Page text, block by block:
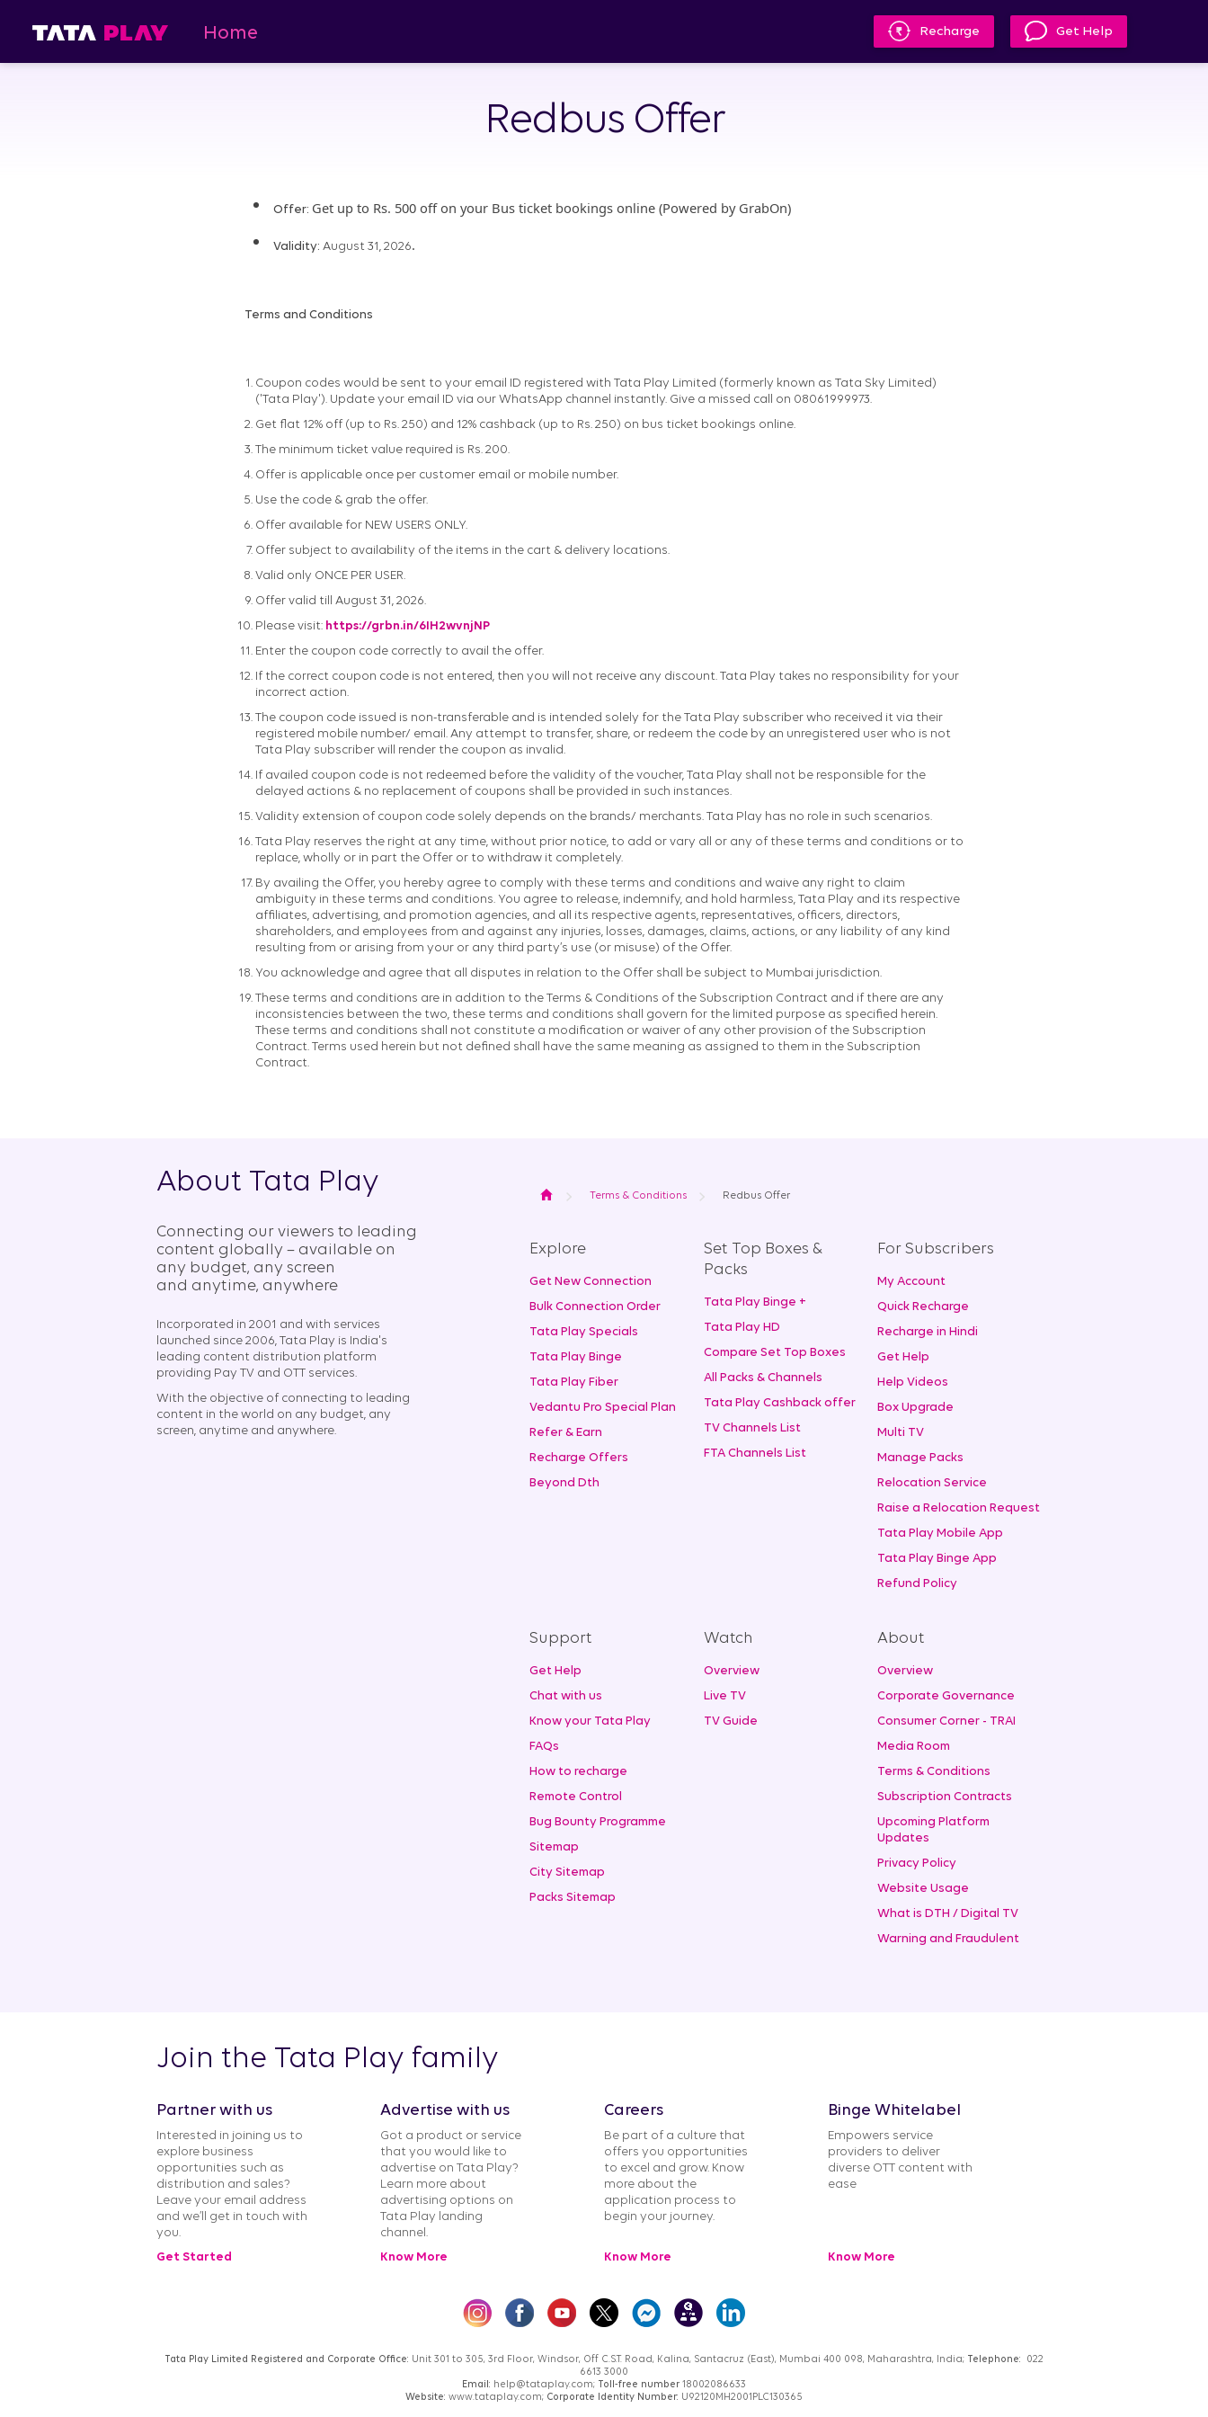
Home Recharge Get Help
Redbus Offer
Offer: Get up to Rs. 500 off on your Bus ticket bookings online (Powered by GrabOn)
Validity: August 31, 2026.
Terms and Conditions
Coupon codes would be sent to your email ID registered with Tata Play Limited (formerly known as Tata Sky Limited)
('Tata Play'). Update your email ID via our WhatsApp channel instantly. Give a missed call on 08061999973.
Get flat 12% off (up to Rs. 250) and 12% cashback (up to Rs. 250) on bus ticket bookings online.
The minimum ticket value required is Rs. 200.
Offer is applicable once per customer email or mobile number.
Use the code & grab the offer.
Offer available for NEW USERS ONLY.
Offer subject to availability of the items in the cart & delivery locations.
Valid only ONCE PER USER.
Offer valid till August 31, 2026.
Please visit: https://grbn.in/6IH2wvnjNP
Enter the coupon code correctly to avail the offer.
If the correct coupon code is not entered, then you will not receive any discount. Tata Play takes no responsibility for your
incorrect action.
The coupon code issued is non-transferable and is intended solely for the Tata Play subscriber who received it via their
registered mobile number/ email. Any attempt to transfer, share, or redeem the code by an unregistered user who is not
Tata Play subscriber will render the coupon as invalid.
If availed coupon code is not redeemed before the validity of the voucher, Tata Play shall not be responsible for the
delayed actions & no replacement of coupons shall be provided in such instances.
Validity extension of coupon code solely depends on the brands/ merchants. Tata Play has no role in such scenarios.
Tata Play reserves the right at any time, without prior notice, to add or vary all or any of these terms and conditions or to
replace, wholly or in part the Offer or to withdraw it completely.
By availing the Offer, you hereby agree to comply with these terms and conditions and waive any right to claim
ambiguity in these terms and conditions. You agree to release, indemnify, and hold harmless, Tata Play and its respective
affiliates, advertising, and promotion agencies, and all its respective agents, representatives, officers, directors,
shareholders, and employees from and against any injuries, losses, damages, claims, actions, or any liability of any kind
resulting from or arising from your or any third party’s use (or misuse) of the Offer.
You acknowledge and agree that all disputes in relation to the Offer shall be subject to Mumbai jurisdiction.
These terms and conditions are in addition to the Terms & Conditions of the Subscription Contract and if there are any
inconsistencies between the two, these terms and conditions shall govern for the limited purpose as specified herein.
These terms and conditions shall not constitute a modification or waiver of any other provision of the Subscription
Contract. Terms used herein but not defined shall have the same meaning as assigned to them in the Subscription
Contract.
About Tata Play
Connecting our viewers to leading
content globally – available on
any budget, any screen
and anytime, anywhere​
Incorporated in 2001 and with services
launched since 2006, Tata Play is India's
leading content distribution platform
providing Pay TV and OTT services.
With the objective of connecting to leading
content in the world on any budget, any
screen, anytime and anywhere.
Home Terms & Conditions Redbus Offer
Explore
Get New Connection
Bulk Connection Order
Tata Play Specials
Tata Play Binge
Tata Play Fiber
Vedantu Pro Special Plan
Refer & Earn
Recharge Offers
Beyond Dth
Set Top Boxes &
Packs
Tata Play Binge +
Tata Play HD
Compare Set Top Boxes
All Packs & Channels
Tata Play Cashback offer
TV Channels List
FTA Channels List
For Subscribers
My Account
Quick Recharge
Recharge in Hindi
Get Help
Help Videos
Box Upgrade
Multi TV
Manage Packs
Relocation Service
Raise a Relocation Request
Tata Play Mobile App
Tata Play Binge App
Refund Policy
Support
Get Help
Chat with us
Know your Tata Play
FAQs
How to recharge
Remote Control
Bug Bounty Programme
Sitemap
City Sitemap
Packs Sitemap
Watch
Overview
Live TV
TV Guide
About
Overview
Corporate Governance
Consumer Corner - TRAI
Media Room
Terms & Conditions
Subscription Contracts
Upcoming Platform
Updates
Privacy Policy
Website Usage
What is DTH / Digital TV
Warning and Fraudulent
Join the Tata Play family
Partner with us
Interested in joining us to
explore business
opportunities such as
distribution and sales?
Leave your email address
and we’ll get in touch with
you.
Get Started
Advertise with us
Got a product or service
that you would like to
advertise on Tata Play?
Learn more about
advertising options on
Tata Play landing
channel.
Know More
Careers
Be part of a culture that
offers you opportunities
to excel and grow. Know
more about the
application process to
begin your journey.
Know More
Binge Whitelabel
Empowers service
providers to deliver
diverse OTT content with
ease
Know More
Tata Play Limited Registered and Corporate Office: Unit 301 to 305, 3rd Floor, Windsor, Off C.S.T. Road, Kalina, Santacruz (East), Mumbai 400 098, Maharashtra, India; Telephone:
022
6613 3000
Email: help@tataplay.com; Toll-free number 18002086633
Website: www.tataplay.com; Corporate Identity Number: U92120MH2001PLC130365